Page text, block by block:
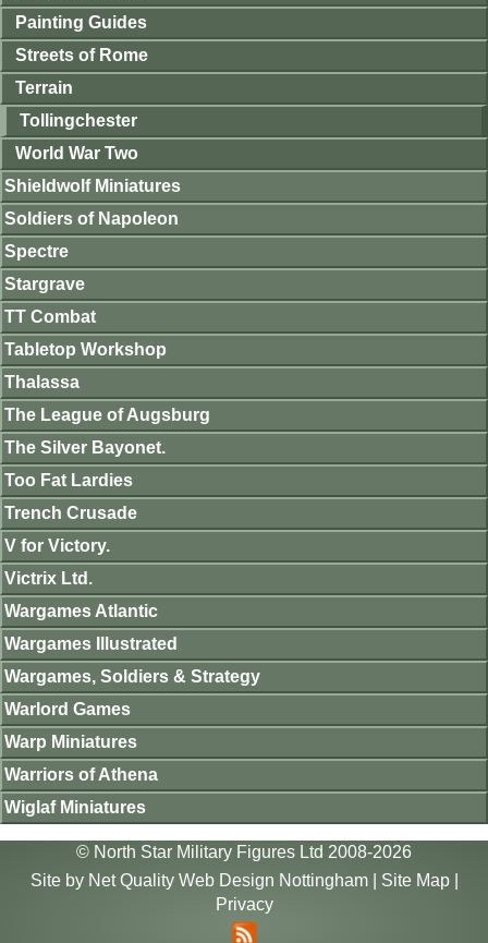
Painting Guides
Streets of Rome
Terrain
Tollingchester
World War Two
Shieldwolf Miniatures
Soldiers of Napoleon
Spectre
Stargrave
TT Combat
Tabletop Workshop
Thalassa
The League of Augsburg
The Silver Bayonet.
Too Fat Lardies
Trench Crusade
V for Victory.
Victrix Ltd.
Wargames Atlantic
Wargames Illustrated
Wargames, Soldiers & Strategy
Warlord Games
Warp Miniatures
Warriors of Athena
Wiglaf Miniatures
© North Star Military Figures Ltd 2008-2026
Site by Net Quality Web Design Nottingham| Site Map|
Privacy